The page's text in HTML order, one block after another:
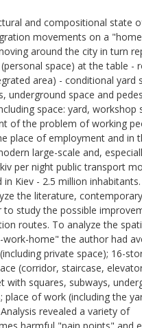
and compositional state
movements on a
around the city in turn
space) at the table -
area) - conditional yard
underground space and
space: yard, workshop
of the problem of working
place of employment and in
large-scale and,
per night public transport
Kiev - 2.5 million
the literature, contemporary
to study the possible
routes. To analyze the
home" the author had
private space); 16-
(corridor, staircase,
with squares, subways,
place of work (including the
revealed a variety of